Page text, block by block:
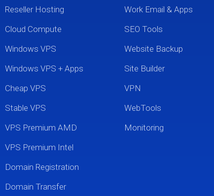
Reseller Hosting
Cloud Compute
Windows VPS
Windows VPS + Apps
Cheap VPS
Stable VPS
VPS Premium AMD
VPS Premium Intel
Domain Registration
Domain Transfer
Work Email & Apps
SEO Tools
Website Backup
Site Builder
VPN
WebTools
Monitoring